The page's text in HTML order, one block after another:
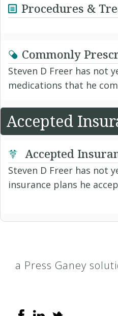
Procedures &
Commonly
Steven D Freer has not
medications that he
Accepted
Accepted
Steven D Freer has not
insurance plans he
a Press Ganey